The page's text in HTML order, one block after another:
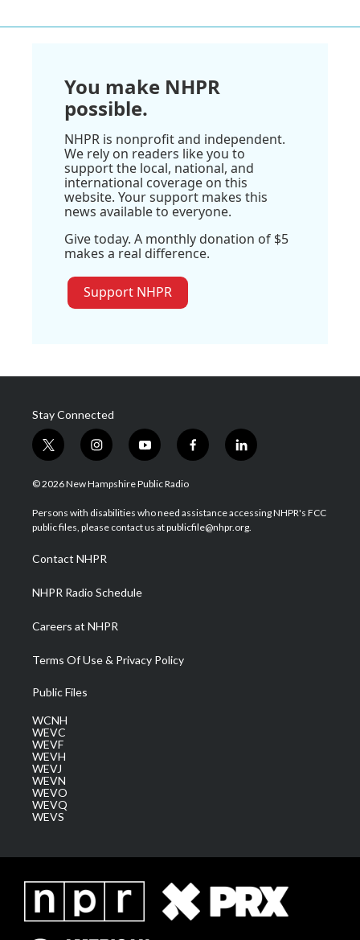
You make NHPR
possible.
NHPR is nonprofit and independent.
We rely on readers like you to
support the local, national, and
international coverage on this
website. Your support makes this
news available to everyone.
Give today. A monthly donation of $5
makes a real difference.
Support NHPR
Stay Connected
t
w
i
t
e
i
n
s
a
g
a
m
y
o
u
u
b
f
a
b
o
l
i
e
d
© 2026 New Hampshire Public Radio
Persons with disabilities who need assistance accessing NHPR's FCC
public files, please contact us at publicfile@nhpr.org.
Contact NHPR
NHPR Radio Schedule
Careers at NHPR
Terms Of Use & Privacy Policy
Public Files
WCNH
WEVC
WEVF
WEVH
WEVJ
WEVN
WEVO
WEVQ
WEVS